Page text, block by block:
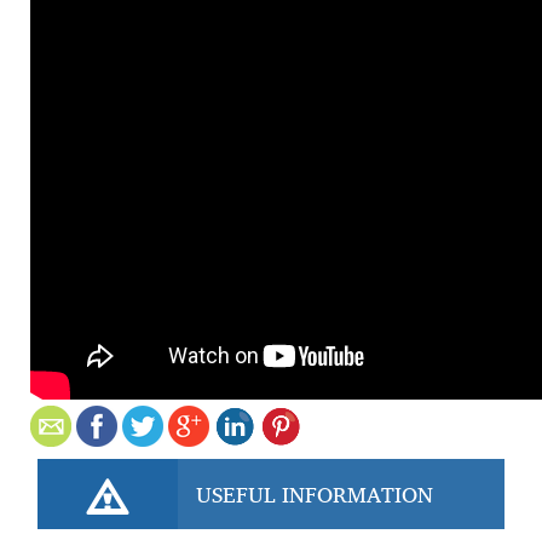
USEFUL INFORMATION